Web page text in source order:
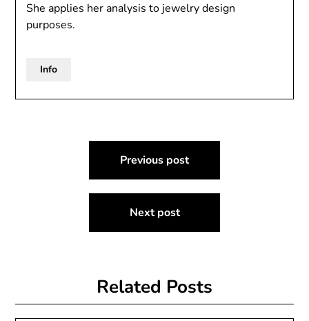
She applies her analysis to jewelry design
purposes.
Info
navigation
Previous post
Next post
Related Posts